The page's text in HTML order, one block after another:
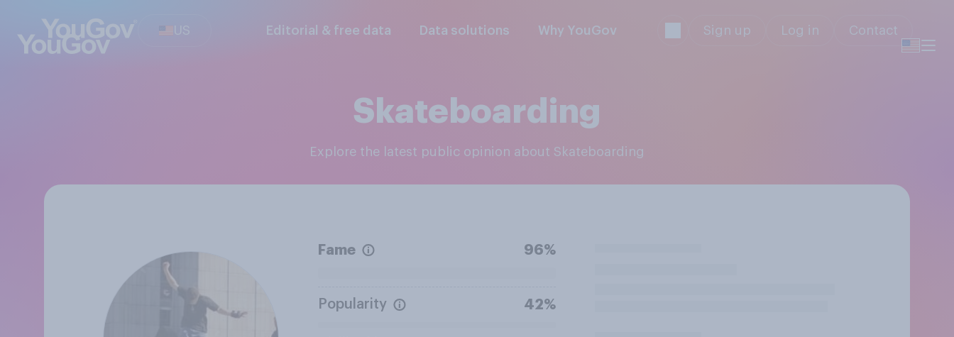
US Editorial & free data Data solutions Why YouGov Sign up Log in Contact
Skateboarding
Explore the latest public opinion about Skateboarding
Fame 96%
Popularity 42%